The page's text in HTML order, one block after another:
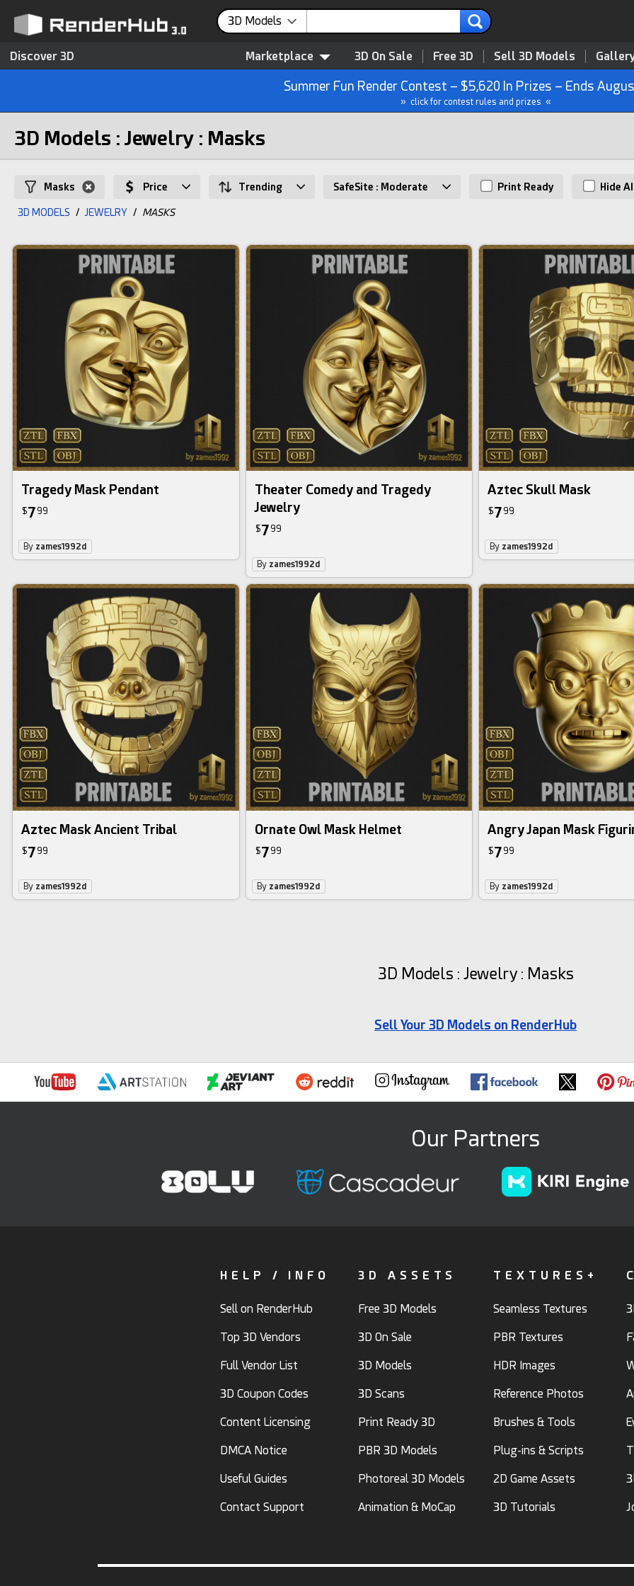
3D Models
Discover 3D Marketplace 3D On Sale Free 3D Sell 3D Models
Summer Fun Render Contest – $5,620 In Prizes – Ends
» click for contest rules and prizes «
3D Models : Jewelry : Masks
Masks Price Trending SafeSite : Moderate Print Ready Hide
3D MODELS / JEWELRY / MASKS
Tragedy Mask Pendant
$7 99
By zames1992d
Theater Comedy and Tragedy
Jewelry
$7 99
By zames1992d
Aztec Skull Mask
$7 99
By zames1992d
Aztec Mask Ancient Tribal
$7 99
By zames1992d
Ornate Owl Mask Helmet
$7 99
By zames1992d
Angry Japan Mask
$7 99
By zames1992d
3D Models : Jewelry : Masks
Sell Your 3D Models on RenderHub
Our Partners
HELP / INFO
Sell on RenderHub
Top 3D Vendors
Full Vendor List
3D Coupon Codes
Content Licensing
DMCA Notice
Useful Guides
Contact Support
3D ASSETS
Free 3D Models
3D On Sale
3D Models
3D Scans
Print Ready 3D
PBR 3D Models
Photoreal 3D Models
Animation & MoCap
TEXTURES+
Seamless Textures
PBR Textures
HDR Images
Reference Photos
Brushes & Tools
Plug-ins & Scripts
2D Game Assets
3D Tutorials